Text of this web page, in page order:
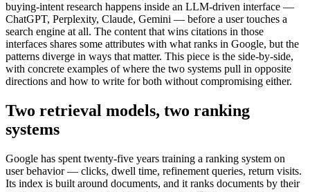
buying-intent research happens inside an LLM-driven interface —
ChatGPT, Perplexity, Claude, Gemini — before a user touches a
search engine at all. The content that wins citations in those
interfaces shares some attributes with what ranks in Google, but the
patterns diverge in ways that matter. This piece is the side-by-side,
with concrete examples of where the two systems pull in opposite
directions and how to write for both without compromising either.
Two retrieval models, two ranking
systems
Google has spent twenty-five years training a ranking system on
user behavior — clicks, dwell time, refinement queries, return visits.
Its index is built around documents, and it ranks documents by their